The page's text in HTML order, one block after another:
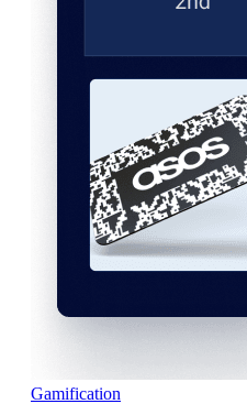
Gamification